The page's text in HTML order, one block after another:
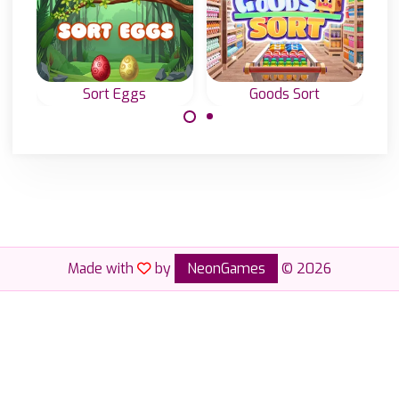
Sort Eggs Goods Sort
Made with by NeonGames © 2026